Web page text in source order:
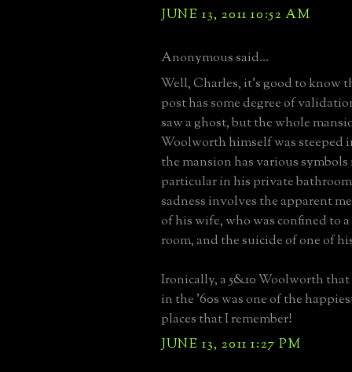
JUNE 13, 2011 10:52 AM
Anonymous said...
Well, Charles, it's good to know
post has some degree of
saw a ghost, but the whole
Woolworth himself was steeped
the mansion has various
particular in his private
sadness involves the apparent
of his wife, who was confined to
room, and the suicide of one of
Ironically, a 5&10 Woolworth
in the '60s was one of the
places that I remember!
JUNE 13, 2011 1:27 PM